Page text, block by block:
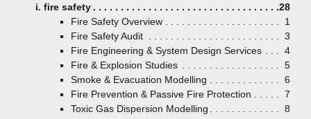
i. fire safety Page
28
Fire Safety Overview
Page
1
Fire Safety Audit
Page
3
Fire Engineering & System Design Services
Page
4
Fire & Explosion Studies
Page
5
Smoke & Evacuation Modelling
Page
6
Fire Prevention & Passive Fire Protection
Page
7
Toxic Gas Dispersion Modelling
Page
8